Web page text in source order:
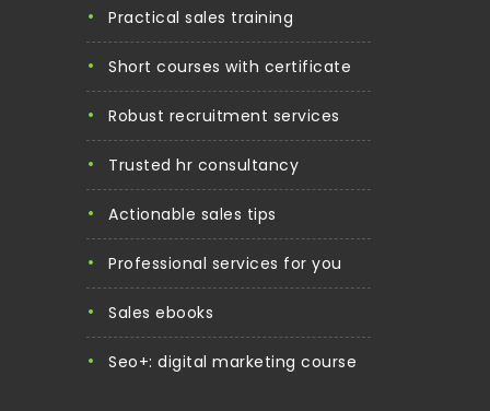
practical sales training
short courses with certificate
robust recruitment services
trusted hr consultancy
actionable sales tips
professional services for you
sales ebooks
seo+: digital marketing course